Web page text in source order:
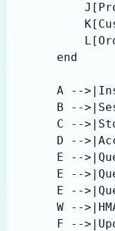
    end
A --
B --
C --
D --
E --
E --
E --
W --
F --